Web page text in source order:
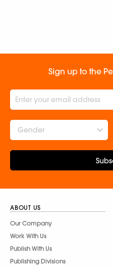
Sign up to the
Gender
ABOUT US
Our Company
Work With Us
Publish With Us
Publishing Divisions